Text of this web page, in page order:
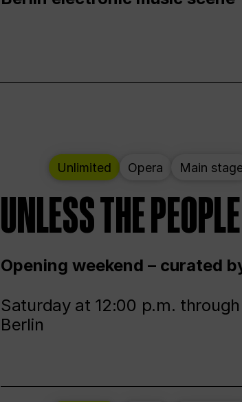
Unlimited Opera Main
UNLESS THE
Opening weekend – curated
Saturday at 12:00 p.m.
Berlin